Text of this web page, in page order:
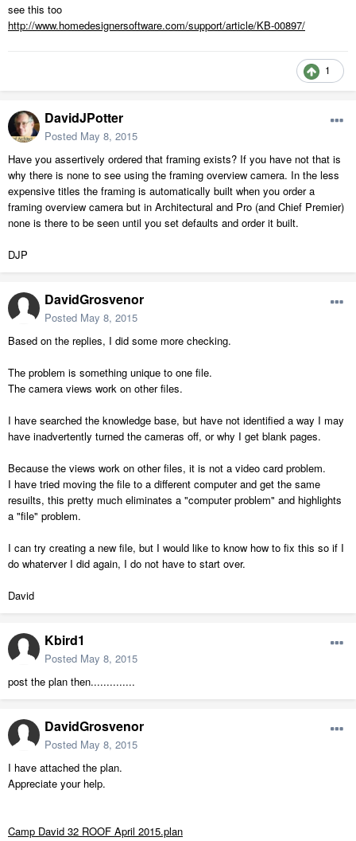
see this too
http://www.homedesignersoftware.com/support/article/KB-00897/
1
DavidJPotter
Posted May 8, 2015
Have you assertively ordered that framing exists? If you have not that is
why there is none to see using the framing overview camera. In the less
expensive titles the framing is automatically built when you order a
framing overview camera but in Architectural and Pro (and Chief Premier)
none is there to be seen until you set defaults and order it built.
DJP
DavidGrosvenor
Posted May 8, 2015
Based on the replies, I did some more checking.
The problem is something unique to one file.
The camera views work on other files.
I have searched the knowledge base, but have not identified a way I may
have inadvertently turned the cameras off, or why I get blank pages.
Because the views work on other files, it is not a video card problem.
I have tried moving the file to a different computer and get the same
resuilts, this pretty much eliminates a "computer problem" and highlights
a "file" problem.
I can try creating a new file, but I would like to know how to fix this so if I
do whaterver I did again, I do not have to start over.
David
Kbird1
Posted May 8, 2015
post the plan then..............
DavidGrosvenor
Posted May 8, 2015
I have attached the plan.
Appreciate your help.
Camp David 32 ROOF April 2015.plan